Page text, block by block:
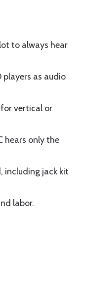
to always hear
players as audio
vertical or
hears only the
including jack kit
labor.